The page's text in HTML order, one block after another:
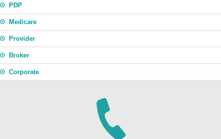
PDP
Medicare
Provider
Broker
Corporate